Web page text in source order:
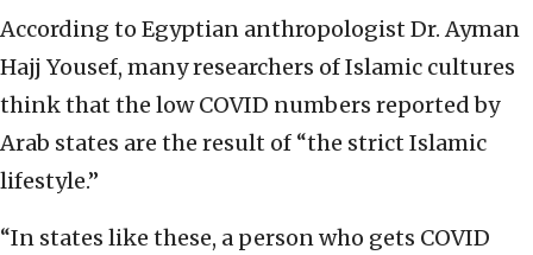
According to Egyptian anthropologist Dr. Ayman
Hajj Yousef, many researchers of Islamic cultures
think that the low COVID numbers reported by
Arab states are the result of “the strict Islamic
lifestyle.”
“In states like these, a person who gets COVID